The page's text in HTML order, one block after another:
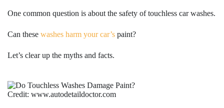
One common question is about the safety of touchless car washes.
Can these washes harm your car’s paint?
Let’s clear up the myths and facts.
Credit: www.autodetaildoctor.com